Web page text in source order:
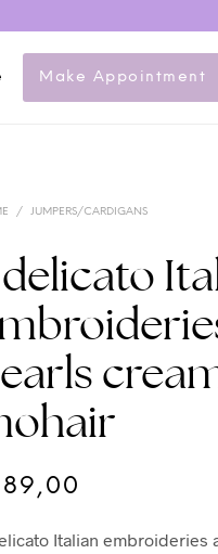
Make Appointment
/ JUMPERS/CARDIGANS
89,00
Italian embroideries